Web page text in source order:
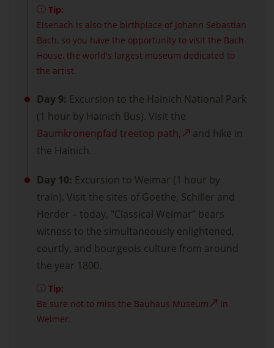
Tip:
Eisenach is also the birthplace of Johann Sebastian
Bach, so you have the opportunity to visit the Bach
House, the world's largest museum dedicated to
the artist.
Day 9: Excursion to the Hainich National Park
(1 hour by Hainich Bus). Visit the
Baumkronenpfad treetop path,
and hike in
the Hainich.
Day 10: Excursion to Weimar (1 hour by
train). Visit the sites of Goethe, Schiller and
Herder – today, "Classical Weimar" bears
witness to the simultaneously enlightened,
courtly, and bourgeois culture from around
the year 1800.
Tip:
Be sure not to miss the Bauhaus Museum
in
Weimer.